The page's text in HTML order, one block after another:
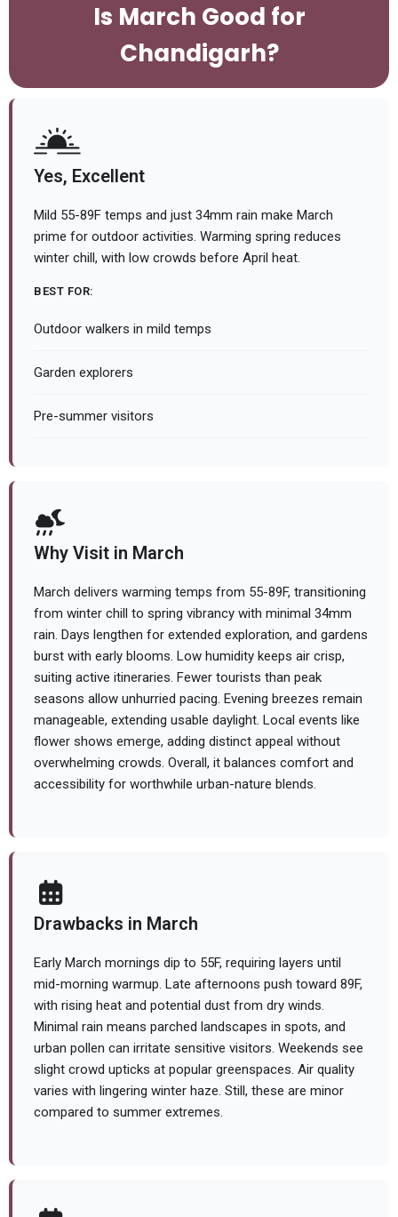
Is March Good for
Chandigarh?
Yes, Excellent
Mild 55-89F temps and just 34mm rain make March
prime for outdoor activities. Warming spring reduces
winter chill, with low crowds before April heat.
BEST FOR:
Outdoor walkers in mild temps
Garden explorers
Pre-summer visitors
Why Visit in March
March delivers warming temps from 55-89F, transitioning
from winter chill to spring vibrancy with minimal 34mm
rain. Days lengthen for extended exploration, and gardens
burst with early blooms. Low humidity keeps air crisp,
suiting active itineraries. Fewer tourists than peak
seasons allow unhurried pacing. Evening breezes remain
manageable, extending usable daylight. Local events like
flower shows emerge, adding distinct appeal without
overwhelming crowds. Overall, it balances comfort and
accessibility for worthwhile urban-nature blends.
Drawbacks in March
Early March mornings dip to 55F, requiring layers until
mid-morning warmup. Late afternoons push toward 89F,
with rising heat and potential dust from dry winds.
Minimal rain means parched landscapes in spots, and
urban pollen can irritate sensitive visitors. Weekends see
slight crowd upticks at popular greenspaces. Air quality
varies with lingering winter haze. Still, these are minor
compared to summer extremes.